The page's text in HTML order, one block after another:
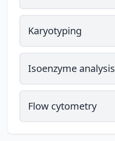
Karyotyping
Isoenzyme analysis
Flow cytometry